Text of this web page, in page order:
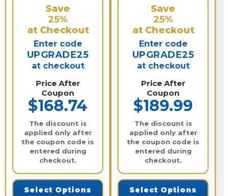
Save
25%
at Checkout
Enter code
UPGRADE25
at checkout
Price After
Coupon
$168.74
The discount is
applied only after
the coupon code is
entered during
checkout.
Select Options
Save
25%
at Checkout
Enter code
UPGRADE25
at checkout
Price After
Coupon
$189.99
The discount is
applied only after
the coupon code is
entered during
checkout.
Select Options